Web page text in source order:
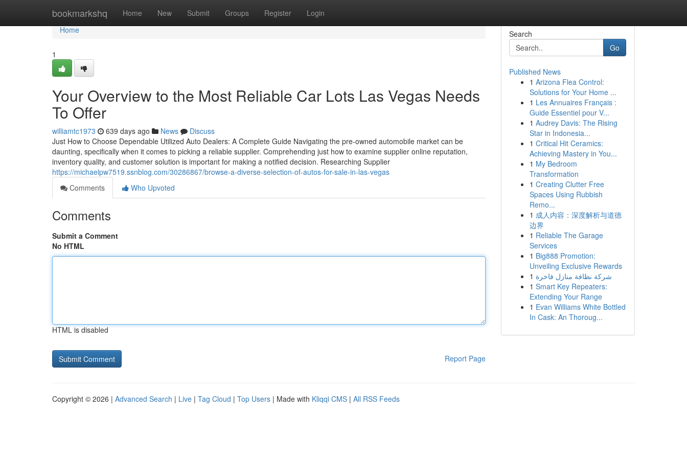
bookmarkshq Home New Submit Groups Register Login
Home
Home
1
Your Overview to the Most Reliable Car Lots Las Vegas Needs
To Offer
williamtc1973 639 days ago News
Discuss
Just How to Choose Dependable Utilized Auto Dealers: A Complete Guide Navigating the pre-owned automobile market can be
daunting, specifically when it comes to picking a reliable supplier. Comprehending just how to examine supplier online reputation,
inventory quality, and customer solution is important for making a notified decision. Researching Supplier
https://michaelpw7519.ssnblog.com/30286867/browse-a-diverse-selection-of-autos-for-sale-in-las-vegas
Comments
Who Upvoted
Comments
Submit a Comment
No HTML
HTML is disabled
Report Page
Search
Go
Published News
1 Arizona Flea Control:
Solutions for Your Home ...
1 Les Annuaires Français :
Guide Essentiel pour V...
1 Audrey Davis: The Rising
Star in Indonesia...
1 Critical Hit Ceramics:
Achieving Mastery in You...
1 My Bedroom
Transformation
1 Creating Clutter Free
Spaces Using Rubbish
Remo...
1 成人内容：深度解析与道德
边界
1 Reliable The Garage
Services
1 Big888 Promotion:
Unveiling Exclusive Rewards
1 شركة نظافة منازل فاخرة
1 Smart Key Repeaters:
Extending Your Range
1 Evan Williams White Bottled
In Cask: An Thoroug...
Copyright © 2026 | Advanced Search | Live | Tag Cloud | Top Users | Made with Kliqqi CMS | All RSS Feeds